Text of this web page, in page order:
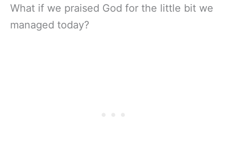
What if we praised God for the little bit we
managed today?